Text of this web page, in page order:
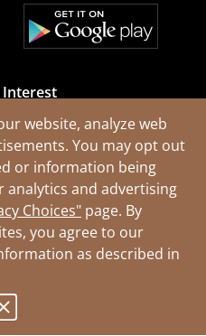
website, analyze web
You may opt out
or information being
and advertising
Choices" page. By
you agree to our
as described in
Services
and Equipment
and Cables
LLC. All Rights Reserved.